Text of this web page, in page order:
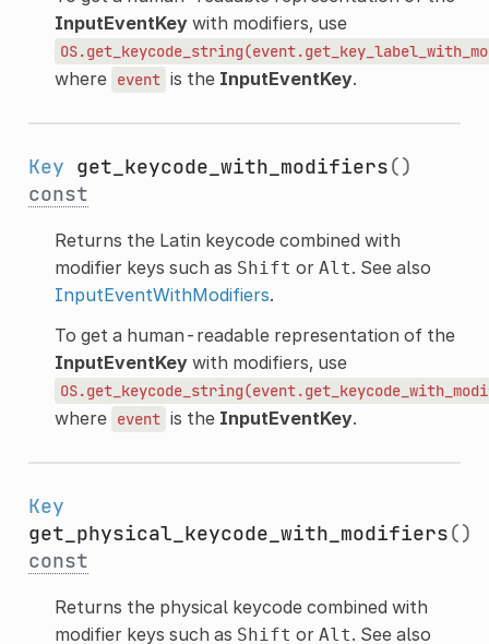
InputEventKeywith modifiers, use
where event is the InputEventKey.
Key get_keycode_with_modifiers()
const
Returns the Latin keycode combined with
modifier keys such as Shift or Alt. See also
InputEventWithModifiers.
To get a human-readable representation of the
InputEventKeywith modifiers, use
where event is the InputEventKey.
Key
get_physical_keycode_with_modifiers()
const
Returns the physical keycode combined with
modifier keys such as Shift or Alt. See also